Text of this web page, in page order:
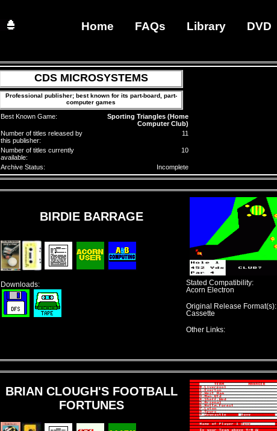
Home FAQs Library DVD
CDS MICROSYSTEMS
Professional publisher; best known for its part-board, part-
computer games
Best Known Game:
Sporting Triangles (Home
Computer Club)
Number of titles released by
this publisher:
11
Number of titles currently
available:
10
Archive Status: Incomplete
BIRDIE BARRAGE
Downloads:
Stated Compatibility:
Acorn Electron
Original Release Format(s):
Cassette
Other Links:
BRIAN CLOUGH'S FOOTBALL
FORTUNES